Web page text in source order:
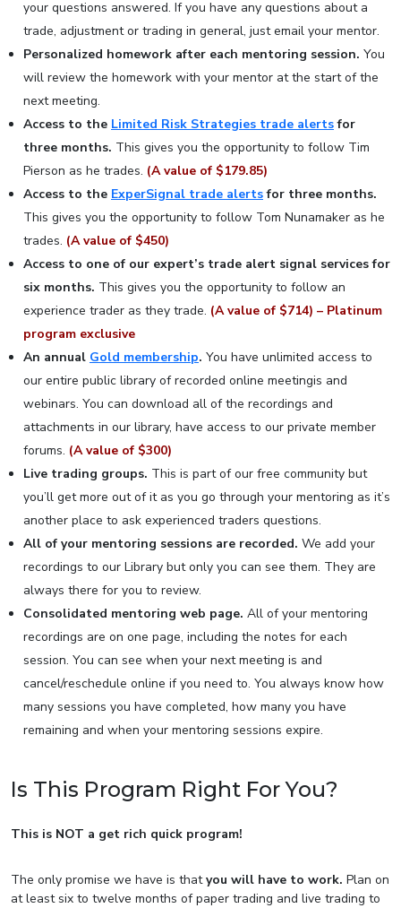
your questions answered. If you have any questions about a
trade, adjustment or trading in general, just email your mentor.
Personalized homework after each mentoring session. You
will review the homework with your mentor at the start of the
next meeting.
Access to the Limited Risk Strategies trade alertsfor
three months. This gives you the opportunity to follow Tim
Pierson as he trades. (A value of $179.85)
Access to the ExperSignal trade alertsfor three months.
This gives you the opportunity to follow Tom Nunamaker as he
trades. (A value of $450)
Access to one of our expert’s trade alert signal services for
six months. This gives you the opportunity to follow an
experience trader as they trade. (A value of $714) – Platinum
program exclusive
An annual Gold membership. You have unlimited access to
our entire public library of recorded online meetingis and
webinars. You can download all of the recordings and
attachments in our library, have access to our private member
forums. (A value of $300)
Live trading groups. This is part of our free community but
you’ll get more out of it as you go through your mentoring as it’s
another place to ask experienced traders questions.
All of your mentoring sessions are recorded. We add your
recordings to our Library but only you can see them. They are
always there for you to review.
Consolidated mentoring web page. All of your mentoring
recordings are on one page, including the notes for each
session. You can see when your next meeting is and
cancel/reschedule online if you need to. You always know how
many sessions you have completed, how many you have
remaining and when your mentoring sessions expire.
Is This Program Right For You?
This is NOT a get rich quick program!
The only promise we have is thatyou will have to work. Plan on
at least six to twelve months of paper trading and live trading to